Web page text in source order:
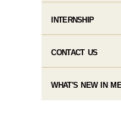
INTERNSHIP
CONTACT US
WHAT'S NEW IN